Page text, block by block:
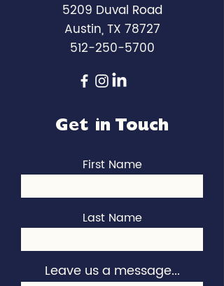
5209 Duval Road
Austin, TX 78727
512-250-5700
Get in Touch
First Name
Last Name
Leave us a message...